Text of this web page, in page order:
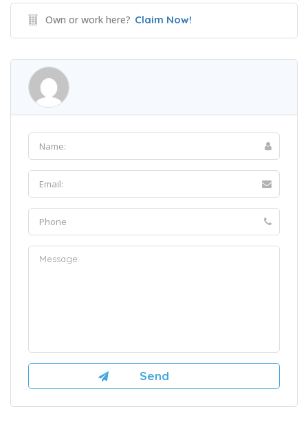
Own or work here? Claim Now!